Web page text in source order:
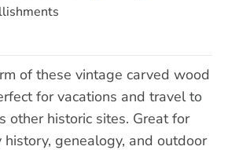
of these vintage carved wood
for vacations and travel to
other historic sites. Great for
history, genealogy, and outdoor